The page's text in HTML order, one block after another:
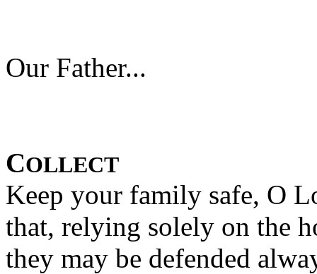
Our Father...
COLLECT
Keep your family safe, O
that, relying solely on the
they may be defended